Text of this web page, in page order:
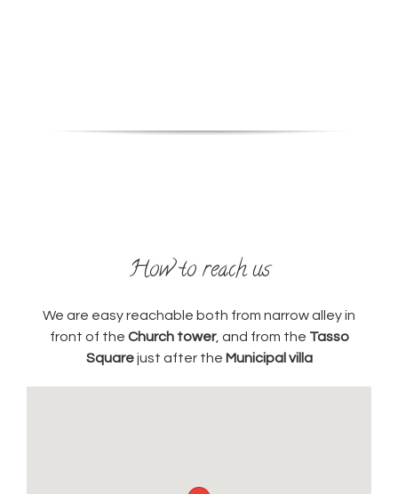
How to reach us
We are easy reachable both from narrow alley in
front of the Church tower, and from the Tasso
Squarejust after the Municipal villa